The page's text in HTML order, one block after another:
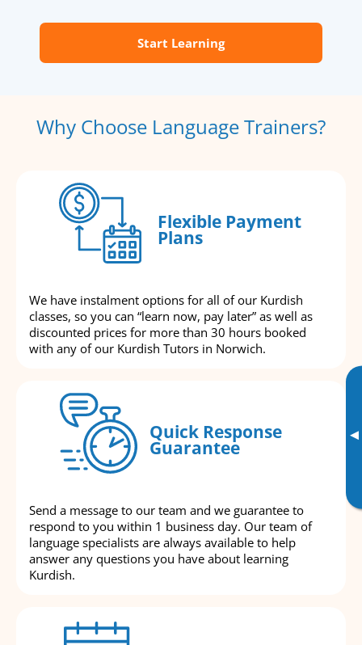
▸
Start Learning
Why Choose Language Trainers?
Flexible Payment
Plans
We have instalment options for all of our Kurdish
classes, so you can “learn now, pay later” as well as
discounted prices for more than 30 hours booked
with any of our Kurdish Tutors in Norwich.
Quick Response
Guarantee
Send a message to our team and we guarantee to
respond to you within 1 business day. Our team of
language specialists are always available to help
answer any questions you have about learning
Kurdish.